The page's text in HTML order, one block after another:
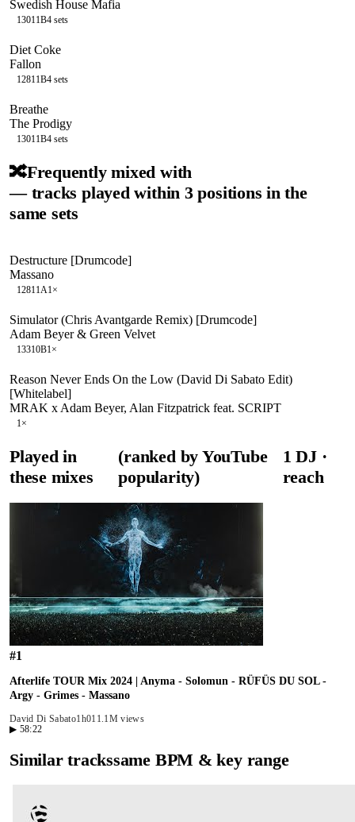
Swedish House Mafia
13011B4 sets
Diet Coke
Fallon
12811B4 sets
Breathe
The Prodigy
13011B4 sets
🔀Frequently mixed with
— tracks played within 3 positions in the
same sets
Destructure [Drumcode]
Massano
12811A1×
Simulator (Chris Avantgarde Remix) [Drumcode]
Adam Beyer & Green Velvet
13310B1×
Reason Never Ends On the Low (David Di Sabato Edit)
[Whitelabel]
MRAK x Adam Beyer, Alan Fitzpatrick feat. SCRIPT
1×
Played in
these mixes
(ranked by YouTube
popularity)
1 DJ·
reach
#1
Afterlife TOUR Mix 2024 | Anyma - Solomun - RÜFÜS DU SOL -
Argy - Grimes - Massano
David Di Sabato1h01 1.1M views
▶ 58:22
Similar trackssame BPM & key range